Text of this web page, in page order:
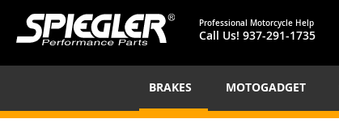
Professional Motorcycle Help
Call Us! 937-291-1735
BRAKES MOTOGADGET